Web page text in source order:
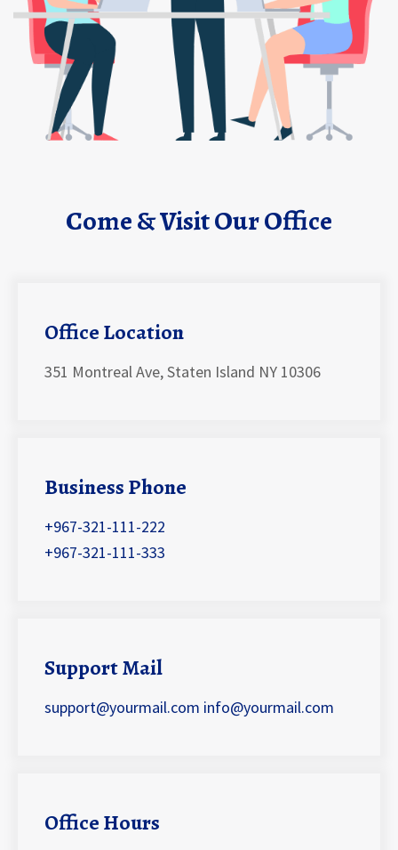
Come & Visit Our Office
Office Location
351 Montreal Ave, Staten Island NY 10306
Business Phone
+967-321-111-222
+967-321-111-333
Support Mail
support@yourmail.com info@yourmail.com
Office Hours